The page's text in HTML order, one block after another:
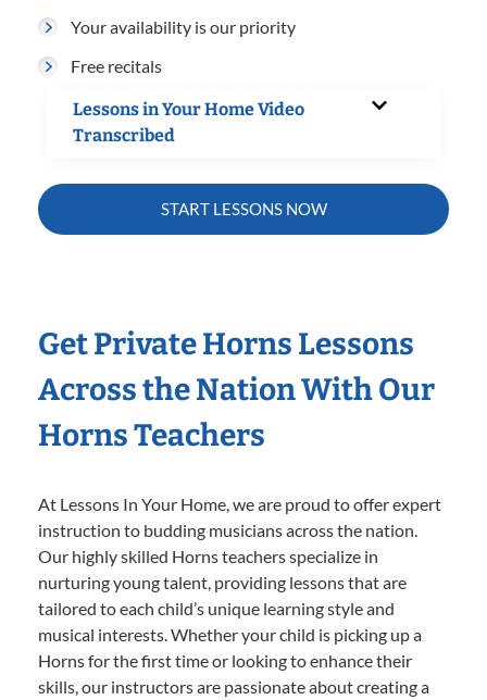
Your availability is our priority
Free recitals
Lessons in Your Home Video
Transcribed
START LESSONS NOW
Get Private Horns Lessons
Across the Nation With Our
Horns Teachers
At Lessons In Your Home, we are proud to offer expert
instruction to budding musicians across the nation.
Our highly skilled Horns teachers specialize in
nurturing young talent, providing lessons that are
tailored to each child’s unique learning style and
musical interests. Whether your child is picking up a
Horns for the first time or looking to enhance their
skills, our instructors are passionate about creating a